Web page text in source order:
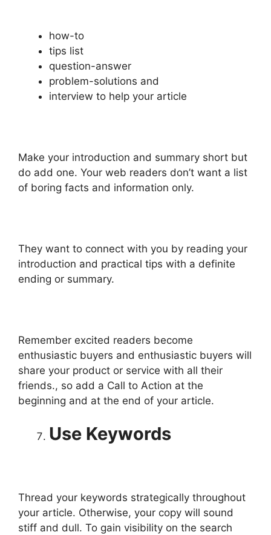
how-to
tips list
question-answer
problem-solutions and
interview to help your article
Make your introduction and summary short but
do add one. Your web readers don’t want a list
of boring facts and information only.
They want to connect with you by reading your
introduction and practical tips with a definite
ending or summary.
Remember excited readers become
enthusiastic buyers and enthusiastic buyers will
share your product or service with all their
friends., so add a Call to Action at the
beginning and at the end of your article.
Use Keywords
Thread your keywords strategically throughout
your article. Otherwise, your copy will sound
stiff and dull. To gain visibility on the search